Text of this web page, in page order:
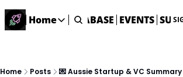
Home
Home
Description
STARTUP DATABASE EVENTS
Home Posts 💌 Aussie Startup & VC